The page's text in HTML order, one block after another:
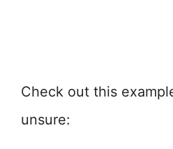
Check out this
unsure: